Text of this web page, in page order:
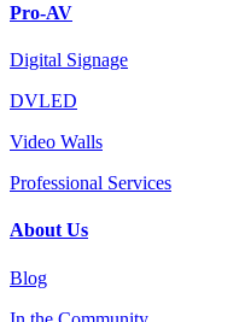
Pro-AV
Digital Signage
DVLED
Video Walls
Professional Services
About Us
Blog